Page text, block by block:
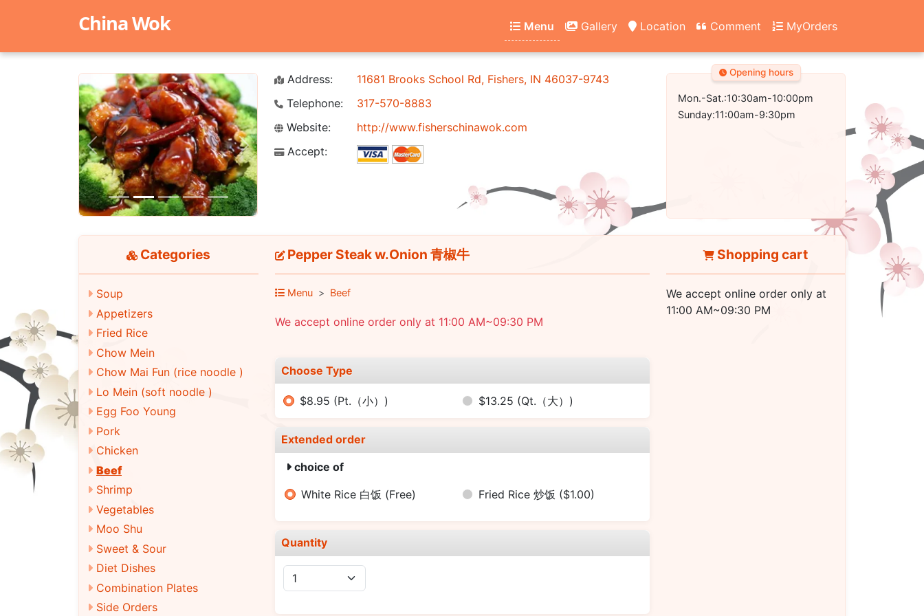
China Wok Menu Gallery Location Comment MyOrders
Previous Next
Address:
11681 Brooks School Rd, Fishers, IN 46037-9743
Telephone:
317-570-8883
Website:
http://www.fisherschinawok.com
Accept:
Opening hours
Mon.-Sat.:10:30am-10:00pm
Sunday:11:00am-9:30pm
Categories
Soup
Appetizers
Fried Rice
Chow Mein
Chow Mai Fun (rice noodle )
Lo Mein (soft noodle )
Egg Foo Young
Pork
Chicken
Beef
Shrimp
Vegetables
Moo Shu
Sweet & Sour
Diet Dishes
Combination Plates
Side Orders
Pepper Steak w.Onion 青椒牛
Menu Beef
We accept online order only at 11:00 AM~09:30 PM
Choose Type
$8.95 (Pt.（小）) $13.25 (Qt.（大）)
Extended order
choice of
White Rice 白饭 (Free) Fried Rice 炒饭 ($1.00)
Quantity
Shopping cart
We accept online order only at
11:00 AM~09:30 PM